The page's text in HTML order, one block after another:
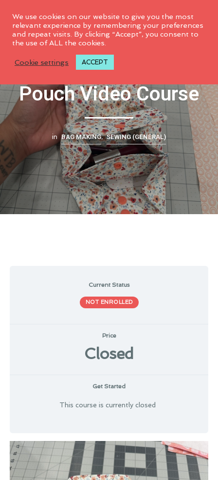
Double Accordion
Pouch Video Course
in BAG MAKING, SEWING (GENERAL)
Current Status
NOT ENROLLED
Price
Closed
Get Started
This course is currently closed
We use cookies on our website to give you the most
relevant experience by remembering your preferences
and repeat visits. By clicking “Accept”, you consent to
the use of ALL the cookies.
Cookie settings ACCEPT